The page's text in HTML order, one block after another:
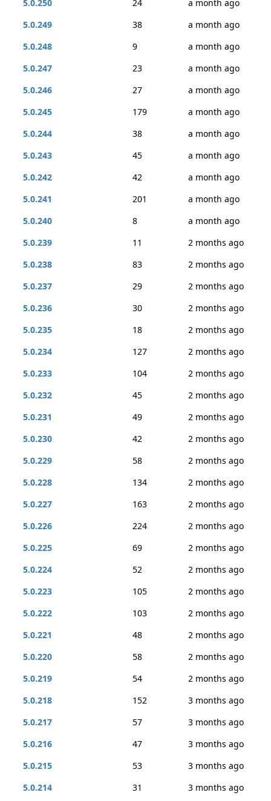
5.0.250
24
a month ago
5.0.249
38
a month ago
5.0.248
9
a month ago
5.0.247
23
a month ago
5.0.246
27
a month ago
5.0.245
179
a month ago
5.0.244
38
a month ago
5.0.243
45
a month ago
5.0.242
42
a month ago
5.0.241
201
a month ago
5.0.240
8
a month ago
5.0.239
11
2 months ago
5.0.238
83
2 months ago
5.0.237
29
2 months ago
5.0.236
30
2 months ago
5.0.235
18
2 months ago
5.0.234
127
2 months ago
5.0.233
104
2 months ago
5.0.232
45
2 months ago
5.0.231
49
2 months ago
5.0.230
42
2 months ago
5.0.229
58
2 months ago
5.0.228
134
2 months ago
5.0.227
163
2 months ago
5.0.226
224
2 months ago
5.0.225
69
2 months ago
5.0.224
52
2 months ago
5.0.223
105
2 months ago
5.0.222
103
2 months ago
5.0.221
48
2 months ago
5.0.220
58
2 months ago
5.0.219
54
2 months ago
5.0.218
152
3 months ago
5.0.217
57
3 months ago
5.0.216
47
3 months ago
5.0.215
53
3 months ago
5.0.214
31 3 months ago